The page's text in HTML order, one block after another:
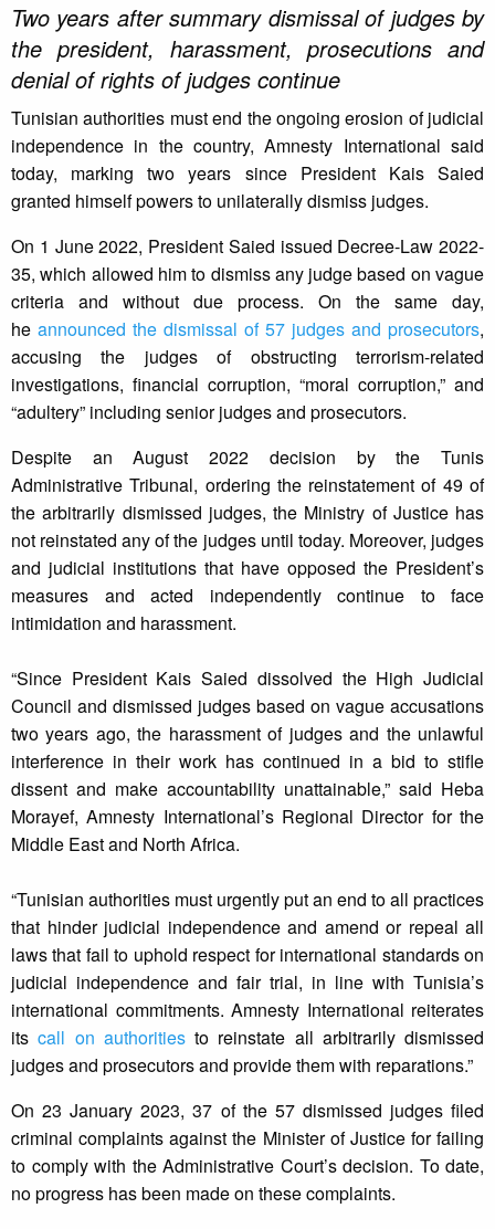
Two years after summary dismissal of judges by
the president, harassment, prosecutions and
denial of rights of judges continue
Tunisian authorities must end the ongoing erosion of judicial
independence in the country, Amnesty International said
today, marking two years since President Kais Saied
granted himself powers to unilaterally dismiss judges.
On 1 June 2022, President Saied issued Decree-Law 2022-
35, which allowed him to dismiss any judge based on vague
criteria and without due process. On the same day,
he announced the dismissal of 57 judges and prosecutors,
accusing the judges of obstructing terrorism-related
investigations, financial corruption, “moral corruption,” and
“adultery” including senior judges and prosecutors.
Despite an August 2022 decision by the Tunis
Administrative Tribunal, ordering the reinstatement of 49 of
the arbitrarily dismissed judges, the Ministry of Justice has
not reinstated any of the judges until today. Moreover, judges
and judicial institutions that have opposed the President’s
measures and acted independently continue to face
intimidation and harassment.
“Since President Kais Saied dissolved the High Judicial
Council and dismissed judges based on vague accusations
two years ago, the harassment of judges and the unlawful
interference in their work has continued in a bid to stifle
dissent and make accountability unattainable,” said Heba
Morayef, Amnesty International’s Regional Director for the
Middle East and North Africa.
“Tunisian authorities must urgently put an end to all practices
that hinder judicial independence and amend or repeal all
laws that fail to uphold respect for international standards on
judicial independence and fair trial, in line with Tunisia’s
international commitments. Amnesty International reiterates
itscall on authoritiesto reinstate all arbitrarily dismissed
judges and prosecutors and provide them with reparations.”
On 23 January 2023, 37 of the 57 dismissed judges filed
criminal complaints against the Minister of Justice for failing
to comply with the Administrative Court’s decision. To date,
no progress has been made on these complaints.